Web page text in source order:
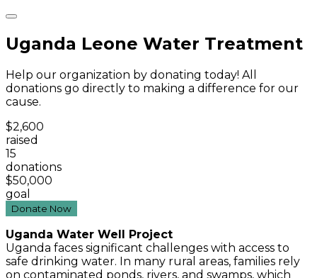
Uganda Leone Water Treatment
Help our organization by donating today! All
donations go directly to making a difference for our
cause.
$2,600
raised
15
donations
$50,000
goal
Donate Now
Uganda Water Well Project
Uganda faces significant challenges with access to
safe drinking water. In many rural areas, families rely
on contaminated ponds, rivers, and swamps, which